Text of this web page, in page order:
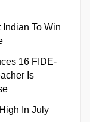
To Win
16 FIDE-
Is
In July